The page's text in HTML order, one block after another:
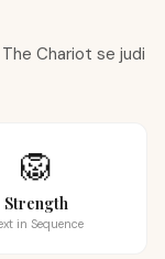
Chariot se judi
🦁
Strength
in Sequence